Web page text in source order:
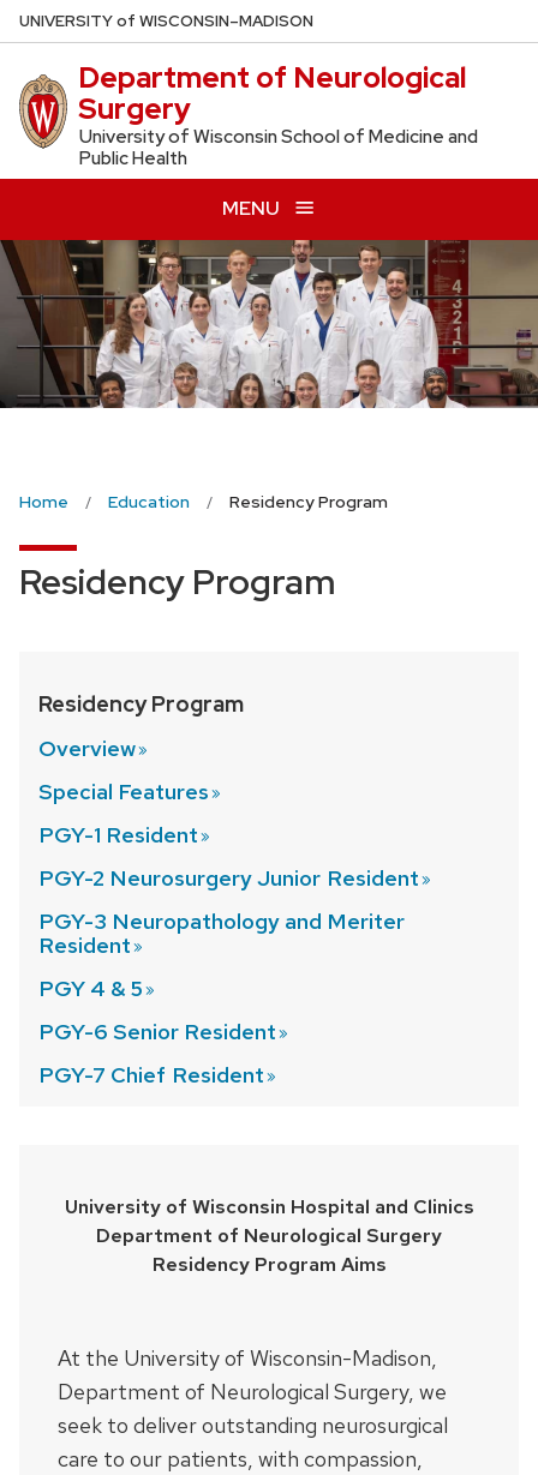
Skip
to
main
content
UNIVERSITYof WISCONSIN–MADISON
Department of Neurological
Surgery
University of Wisconsin School of Medicine and
Public Health
MENU
Home Education Residency Program
Residency Program
Residency Program
Overview
Special Features
PGY-1 Resident
PGY-2 Neurosurgery Junior Resident
PGY-3 Neuropathology and Meriter
Resident
PGY 4 & 5
PGY-6 Senior Resident
PGY-7 Chief Resident
University of Wisconsin Hospital and Clinics
Department of Neurological Surgery
Residency Program Aims
At the University of Wisconsin-Madison,
Department of Neurological Surgery, we
seek to deliver outstanding neurosurgical
care to our patients, with compassion,